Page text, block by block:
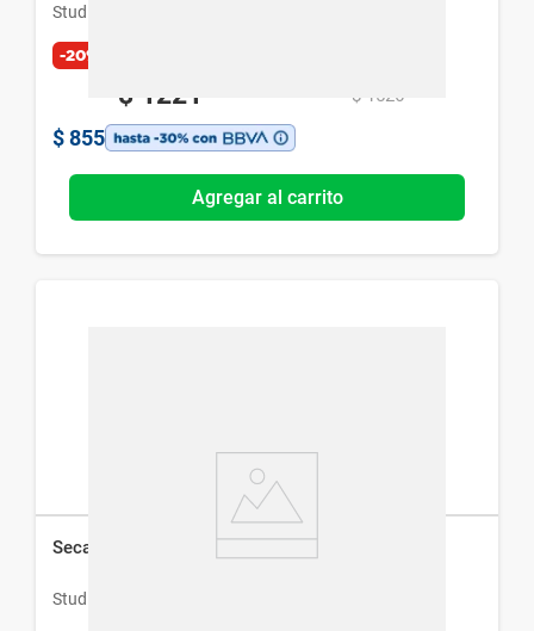
Studio 9 Professional
-20%
$ 1221 $ 1526
$ 855
Agregar al carrito
Secador de Pelo Studio 9 Professional Pro Dryer
Studio 9 Professional